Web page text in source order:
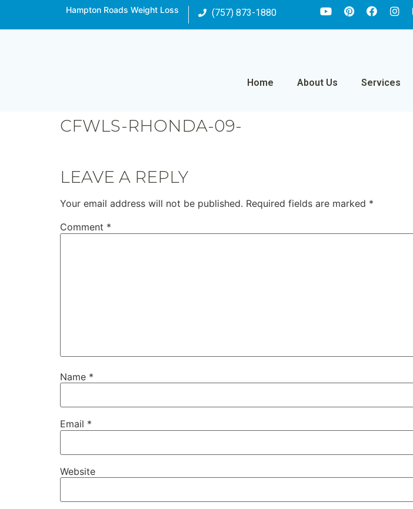
Hampton Roads Weight Loss (757) 873-1880
Home About Us Services
CFWLS-RHONDA-09-
LEAVE A REPLY
Your email address will not be published. Required fields are marked *
Comment *
Name *
Email *
Website